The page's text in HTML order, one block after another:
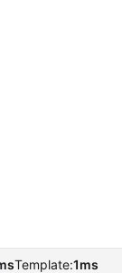
Template:1ms